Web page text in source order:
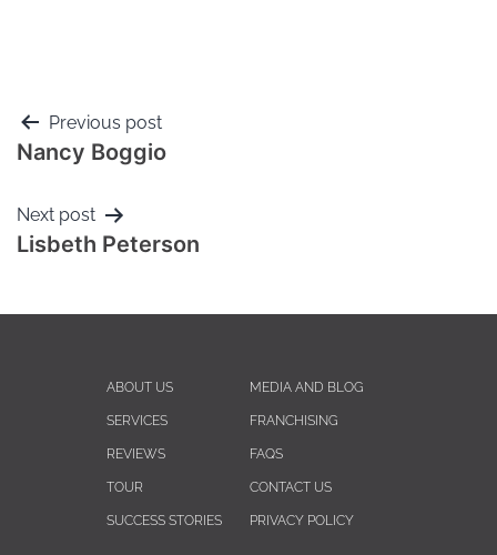
Previous post
Nancy Boggio
Next post
Lisbeth Peterson
ABOUT US
SERVICES
REVIEWS
TOUR
SUCCESS STORIES
MEDIA AND BLOG
FRANCHISING
FAQS
CONTACT US
PRIVACY POLICY